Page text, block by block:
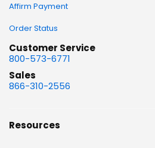
Affirm Payment
Order Status
Customer Service
800-573-6771
Sales
866-310-2556
Resources